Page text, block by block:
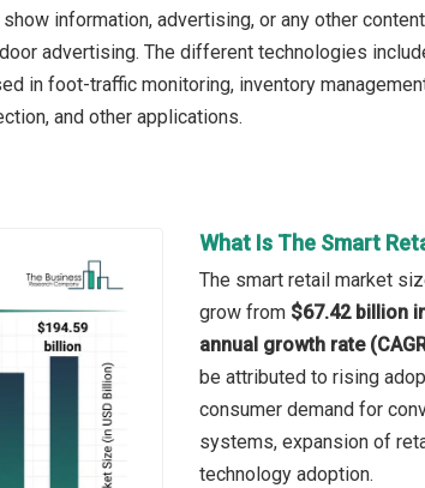
information, advertising, or any other
advertising. The different technologies
in foot-traffic monitoring, inventory
and other applications.
What Is The Smart
The smart retail market
grow from $67.42 billion
annual growth rate
be attributed to rising
consumer demand for
systems, expansion of
technology adoption.